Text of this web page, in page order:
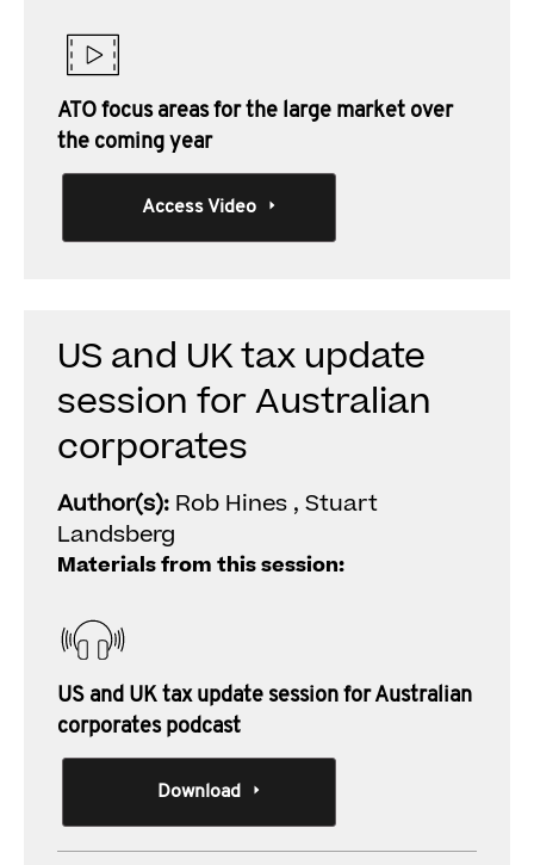
ATO focus areas for the large market over
the coming year
Access Video
US and UK tax update
session for Australian
corporates
Author(s): Rob Hines , Stuart
Landsberg
Materials from this session:
US and UK tax update session for Australian
corporates podcast
Download